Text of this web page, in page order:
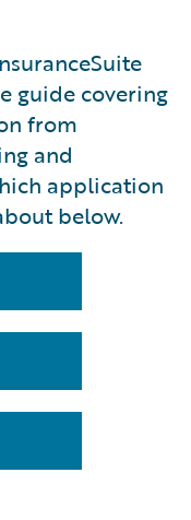
guide covering
from
and
application
below.